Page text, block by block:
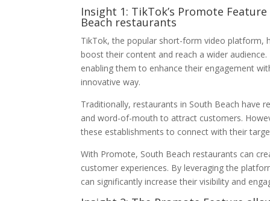
Insight 1: TikTok’s Promote
Beach restaurants
TikTok, the popular short-form video platform,
boost their content and reach a wider
enabling them to enhance their engagement
innovative way.
Traditionally, restaurants in South Beach have
and word-of-mouth to attract customers.
these establishments to connect with their
With Promote, South Beach restaurants can
customer experiences. By leveraging the
can significantly increase their visibility and